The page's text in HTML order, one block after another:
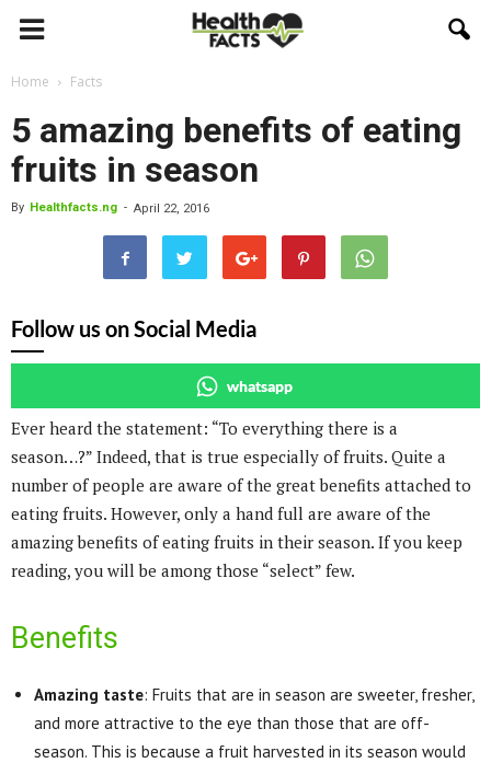
Home Facts
5 amazing benefits of eating
fruits in season
By Healthfacts.ng - April 22, 2016
Follow us on Social Media
whatsapp
Ever heard the statement: “To everything there is a
season…?” Indeed, that is true especially of fruits. Quite a
number of people are aware of the great benefits attached to
eating fruits. However, only a hand full are aware of the
amazing benefits of eating fruits in their season. If you keep
reading, you will be among those “select” few.
Benefits
Amazing taste: Fruits that are in season are sweeter, fresher,
and more attractive to the eye than those that are off-
season. This is because a fruit harvested in its season would